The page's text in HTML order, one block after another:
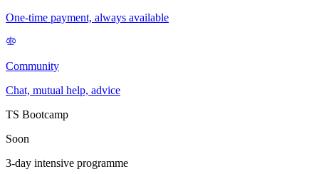
One-time payment, always available
Community
Chat, mutual help, advice
TS Bootcamp
Soon
3-day intensive programme